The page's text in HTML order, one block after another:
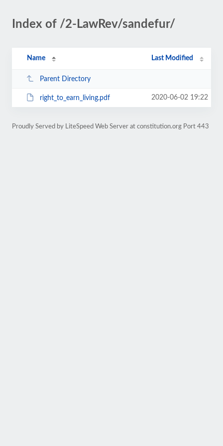
Index of /2-LawRev/sandefur/
Name Last Modified
Parent Directory
right_to_earn_living.pdf 2020-06-02 19:22
Proudly Served by LiteSpeed Web Server at constitution.org Port 443